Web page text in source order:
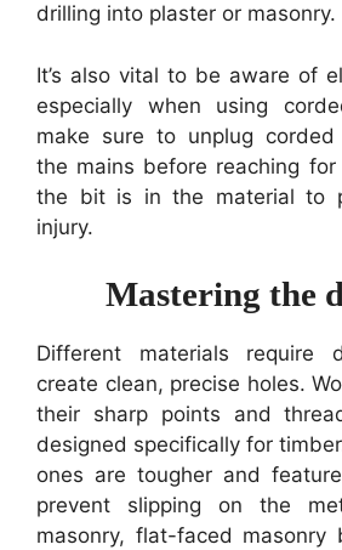
drilling into plaster or masonry.
It’s also vital to be aware of
especially when using
make sure to unplug corded
the mains before reaching
the bit is in the material to
injury.
Mastering the
Different materials require
create clean, precise holes.
their sharp points and
designed specifically for
ones are tougher and
prevent slipping on the
masonry, flat-faced